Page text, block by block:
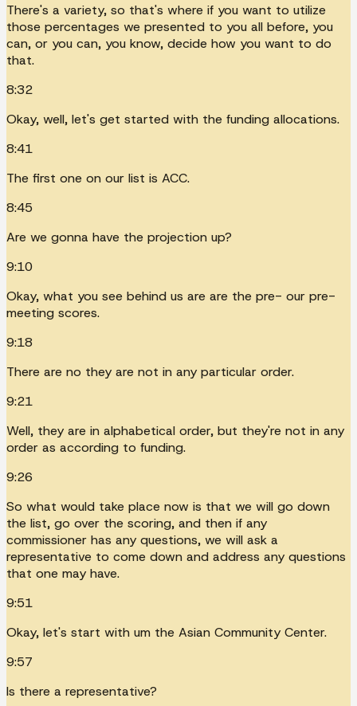
There's a variety, so that's where if you want to utilize
those percentages we presented to you all before, you
can, or you can, you know, decide how you want to do
that.
8:32
Okay, well, let's get started with the funding allocations.
8:41
The first one on our list is ACC.
8:45
Are we gonna have the projection up?
9:10
Okay, what you see behind us are are the pre- our pre-
meeting scores.
9:18
There are no they are not in any particular order.
9:21
Well, they are in alphabetical order, but they're not in any
order as according to funding.
9:26
So what would take place now is that we will go down
the list, go over the scoring, and then if any
commissioner has any questions, we will ask a
representative to come down and address any questions
that one may have.
9:51
Okay, let's start with um the Asian Community Center.
9:57
Is there a representative?